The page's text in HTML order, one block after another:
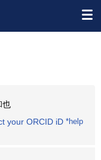
your ORCID iD *help